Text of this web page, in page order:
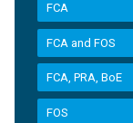
FCA
FCA and FOS
FCA, PRA, BoE
FOS